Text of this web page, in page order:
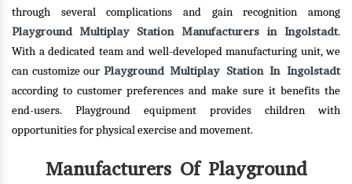
through several complications and gain recognition among
Playground Multiplay Station Manufacturers in Ingolstadt.
With a dedicated team and well-developed manufacturing unit, we
can customize our Playground Multiplay Station In Ingolstadt
according to customer preferences and make sure it benefits the
end-users. Playground equipment provides children with
opportunities for physical exercise and movement.
Manufacturers Of Playground